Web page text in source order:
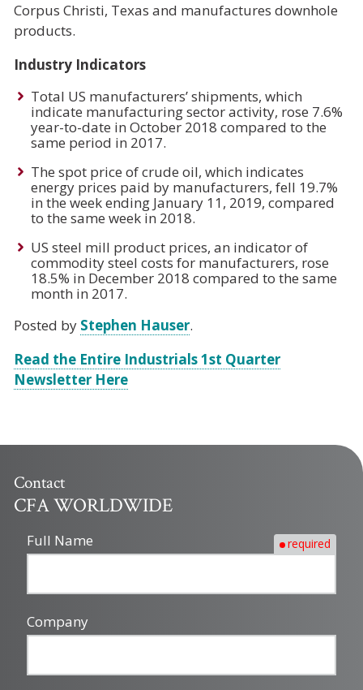
Corpus Christi, Texas and manufactures downhole
products.
Industry Indicators
Total US manufacturers’ shipments, which
indicate manufacturing sector activity, rose 7.6%
year-to-date in October 2018 compared to the
same period in 2017.
The spot price of crude oil, which indicates
energy prices paid by manufacturers, fell 19.7%
in the week ending January 11, 2019, compared
to the same week in 2018.
US steel mill product prices, an indicator of
commodity steel costs for manufacturers, rose
18.5% in December 2018 compared to the same
month in 2017.
Posted by Stephen Hauser.
Read the Entire Industrials 1st Quarter
Newsletter Here
Contact
CFA WORLDWIDE
Full Name required
Company